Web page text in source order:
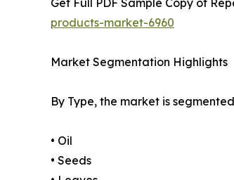
Get Full PDF Sample Copy of
products-market-6960
Market Segmentation Highlights
By Type, the market is
• Oil
• Seeds